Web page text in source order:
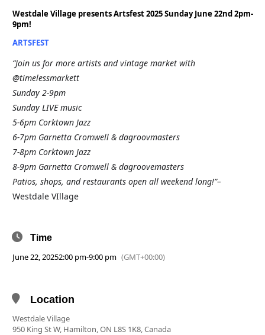
Westdale Village presents Artsfest 2025 Sunday June 22nd 2pm-
9pm!
ARTSFEST
“Join us for more artists and vintage market with
@timelessmarkett
Sunday 2-9pm
Sunday LIVE music
5-6pm Corktown Jazz
6-7pm Garnetta Cromwell & dagroovmasters
7-8pm Corktown Jazz
8-9pm Garnetta Cromwell & dagroovemasters
Patios, shops, and restaurants open all weekend long!”–
Westdale VIllage
Time
June 22, 20252:00 pm-9:00 pm (GMT+00:00)
Location
Westdale Village
950 King St W, Hamilton, ON L8S 1K8, Canada